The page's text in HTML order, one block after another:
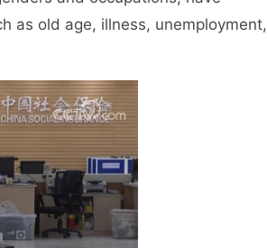
as old age, illness, unemployment,